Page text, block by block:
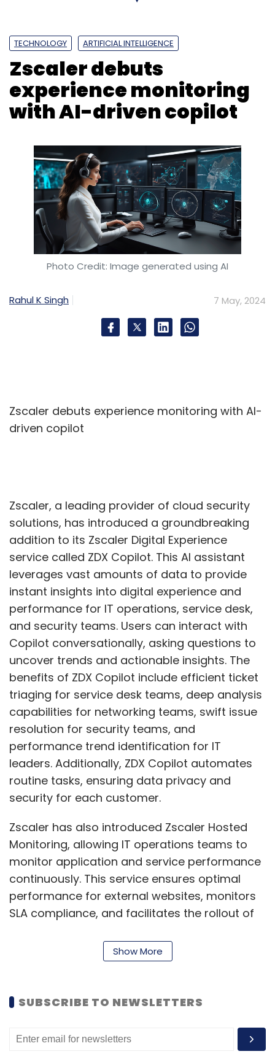
the end of this year, covering close to 100% of
Leave Your Comment(s)
Sign up for Newsletter
Select your Newsletter frequency
Daily Newsletter
Weekly Newsletter
Monthly Newsletter
Subscribe
TECHNOLOGY ARTIFICIAL INTELLIGENCE
Zscaler debuts
experience monitoring
with AI-driven copilot
Photo Credit: Image generated using AI
Rahul K Singh 7 May, 2024
Zscaler debuts experience monitoring with AI-
driven copilot
Zscaler, a leading provider of cloud security
solutions, has introduced a groundbreaking
addition to its Zscaler Digital Experience
service called ZDX Copilot. This AI assistant
leverages vast amounts of data to provide
instant insights into digital experience and
performance for IT operations, service desk,
and security teams. Users can interact with
Copilot conversationally, asking questions to
uncover trends and actionable insights. The
benefits of ZDX Copilot include efficient ticket
triaging for service desk teams, deep analysis
capabilities for networking teams, swift issue
resolution for security teams, and
performance trend identification for IT
leaders. Additionally, ZDX Copilot automates
routine tasks, ensuring data privacy and
security for each customer.
Zscaler has also introduced Zscaler Hosted
Monitoring, allowing IT operations teams to
monitor application and service performance
continuously. This service ensures optimal
performance for external websites, monitors
SLA compliance, and facilitates the rollout of
President and General Manager at Zscaler,
these advancements are crucial as
organizations adopt Zero Trust architectures,
providing end-to-end visibility across devices,
Show More
SUBSCRIBE TO NEWSLETTERS